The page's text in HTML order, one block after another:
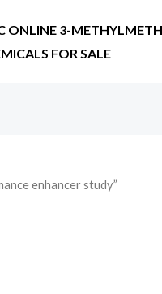
ONLINE 3-
FOR SALE
enhancer study”